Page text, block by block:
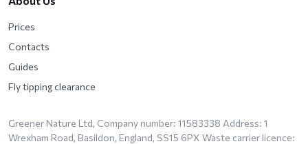
Prices
Contacts
Guides
Fly tipping clearance
Greener Nature Ltd, Company number: 11583338 Address: 1
Wrexham Road, Basildon, England, SS15 6PX Waste carrier licence: